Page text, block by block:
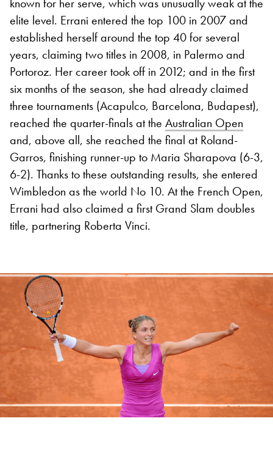
elite level. Errani entered the top 100 in 2007 and
established herself around the top 40 for several
years, claiming two titles in 2008, in Palermo and
Portoroz. Her career took off in 2012; and in the first
six months of the season, she had already claimed
three tournaments (Acapulco, Barcelona, Budapest),
reached the quarter-finals at the Australian Open
and, above all, she reached the final at Roland-
Garros, finishing runner-up to Maria Sharapova (6-3,
6-2). Thanks to these outstanding results, she entered
Wimbledon as the world No 10. At the French Open,
Errani had also claimed a first Grand Slam doubles
title, partnering Roberta Vinci.